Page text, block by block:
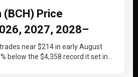
(BCH) Price
2027, 2028–
near $214 in early August
below the $4,358 record it set in…